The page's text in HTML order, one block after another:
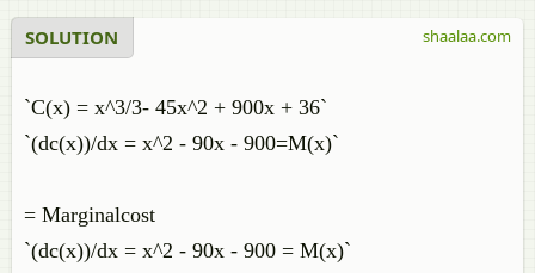
SOLUTION
`C(x) = x^3/3- 45x^2 + 900x + 36`
`(dc(x))/dx = x^2 - 90x - 900=M(x)`
= Marginalcost
`(dc(x))/dx = x^2 - 90x - 900 = M(x)`
shaalaa.com